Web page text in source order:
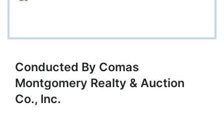
Conducted By Comas
Montgomery Realty & Auction
Co., Inc.